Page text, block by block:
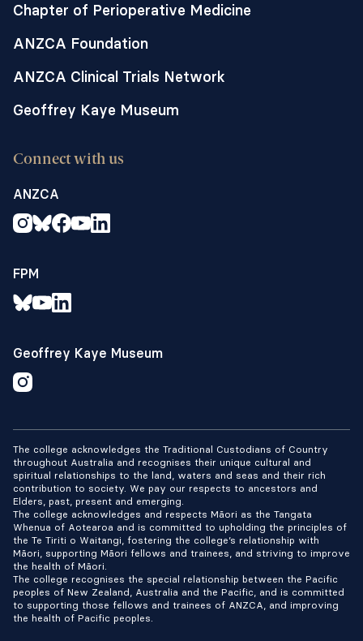
Chapter of Perioperative Medicine
ANZCA Foundation
ANZCA Clinical Trials Network
Geoffrey Kaye Museum
Connect with us
ANZCA
FPM
Geoffrey Kaye Museum
The college acknowledges the Traditional Custodians of Country
throughout Australia and recognises their unique cultural and
spiritual relationships to the land, waters and seas and their rich
contribution to society. We pay our respects to ancestors and
Elders, past, present and emerging.
The college acknowledges and respects Māori as the Tangata
Whenua of Aotearoa and is committed to upholding the principles of
the Te Tiriti o Waitangi, fostering the college’s relationship with
Māori, supporting Māori fellows and trainees, and striving to improve
the health of Māori.
The college recognises the special relationship between the Pacific
peoples of New Zealand, Australia and the Pacific, and is committed
to supporting those fellows and trainees of ANZCA, and improving
the health of Pacific peoples.